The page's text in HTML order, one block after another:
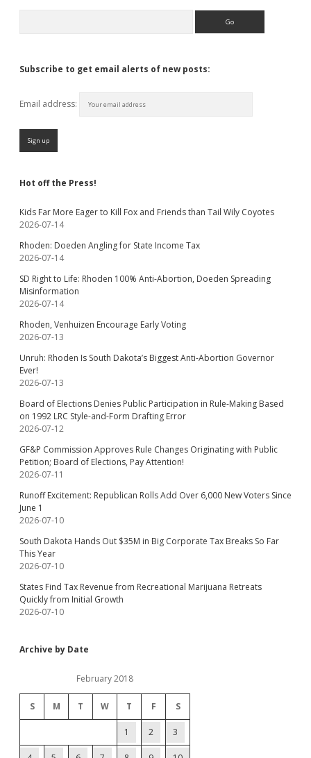
Subscribe to get email alerts of new posts:
Email address:
Hot off the Press!
Kids Far More Eager to Kill Fox and Friends than Tail Wily Coyotes
2026-07-14
Rhoden: Doeden Angling for State Income Tax
2026-07-14
SD Right to Life: Rhoden 100% Anti-Abortion, Doeden Spreading
Misinformation
2026-07-14
Rhoden, Venhuizen Encourage Early Voting
2026-07-13
Unruh: Rhoden Is South Dakota’s Biggest Anti-Abortion Governor
Ever!
2026-07-13
Board of Elections Denies Public Participation in Rule-Making Based
on 1992 LRC Style-and-Form Drafting Error
2026-07-12
GF&P Commission Approves Rule Changes Originating with Public
Petition; Board of Elections, Pay Attention!
2026-07-11
Runoff Excitement: Republican Rolls Add Over 6,000 New Voters Since
June 1
2026-07-10
South Dakota Hands Out $35M in Big Corporate Tax Breaks So Far
This Year
2026-07-10
States Find Tax Revenue from Recreational Marijuana Retreats
Quickly from Initial Growth
2026-07-10
Archive by Date
February 2018
S M T W T F S
1 2 3